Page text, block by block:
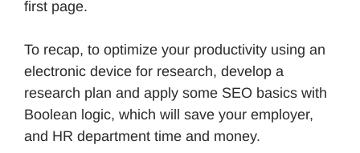
first page.
To recap, to optimize your productivity using an
electronic device for research, develop a
research plan and apply some SEO basics with
Boolean logic, which will save your employer,
and HR department time and money.